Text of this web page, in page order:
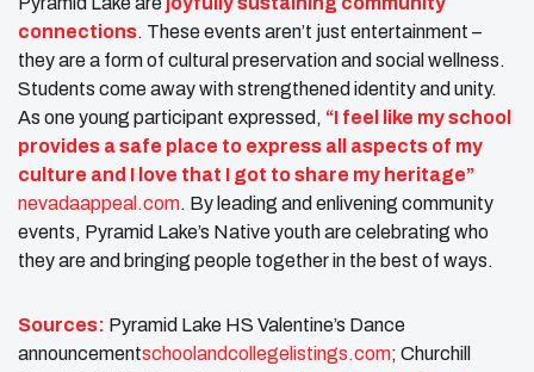
connections. These events aren’t just entertainment –
they are a form of cultural preservation and social wellness.
Students come away with strengthened identity and unity.
As one young participant expressed, “I feel like my school
provides a safe place to express all aspects of my
culture and I love that I got to share my heritage”
nevadaappeal.com. By leading and enlivening community
events, Pyramid Lake’s Native youth are celebrating who
they are and bringing people together in the best of ways.
Sources: Pyramid Lake HS Valentine’s Dance
announcement​schoolandcollegelistings.com; Churchill